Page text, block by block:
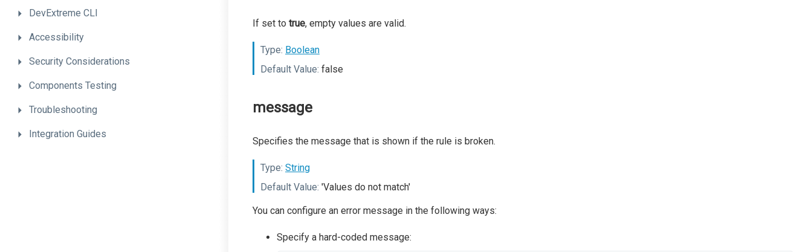
DevExtreme CLI
Accessibility
Security Considerations
Components Testing
Troubleshooting
Integration Guides
If set to true, empty values are valid.
Type: Boolean
Default Value: false
message
Specifies the message that is shown if the rule is broken.
Type: String
Default Value: 'Values do not match'
You can configure an error message in the following ways:
Specify a hard-coded message: